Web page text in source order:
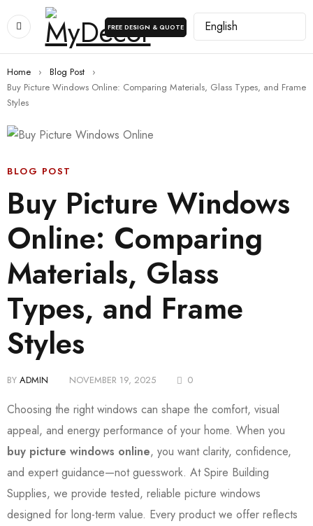
FREE DESIGN & QUOTE
Home › Blog Post
›
Buy Picture Windows Online: Comparing Materials, Glass Types, and Frame
Styles
BLOG POST
Buy Picture Windows
Online: Comparing
Materials, Glass
Types, and Frame
Styles
BY ADMIN NOVEMBER 19, 2025 0
Choosing the right windows can shape the comfort, visual
appeal, and energy performance of your home. When you
buy picture windows online, you want clarity, confidence,
and expert guidance—not guesswork. At Spire Building
Supplies, we provide tested, reliable picture windows
designed for long-term value. Every product we offer reflects